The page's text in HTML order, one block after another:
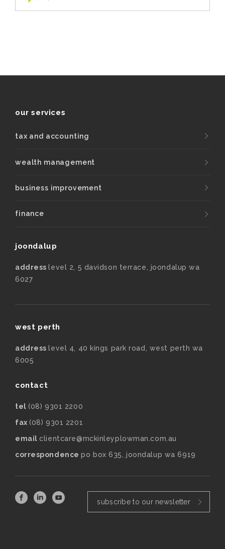
our services
tax and accounting
wealth management
business improvement
finance
joondalup
address level 2, 5 davidson terrace, joondalup wa
6027
west perth
address level 4, 40 kings park road, west perth wa
6005
contact
tel (08) 9301 2200
fax (08) 9301 2201
email clientcare@mckinleyplowman.com.au
correspondencepo box 635, joondalup wa 6919
subscribe to our newsletter